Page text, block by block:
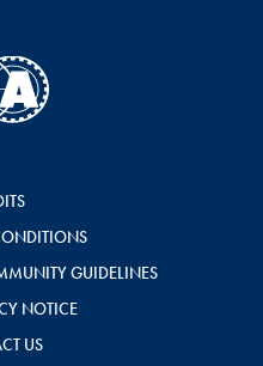
GUIDELINES
NOTICE
US